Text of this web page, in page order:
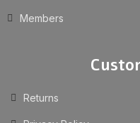
Members
Returns